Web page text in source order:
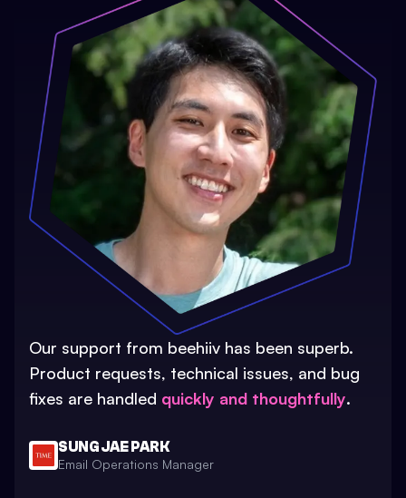
Our support from beehiiv has been superb.
Product requests, technical issues, and bug
fixes are handled quickly and thoughtfully.
SUNG JAE PARK
Email Operations Manager